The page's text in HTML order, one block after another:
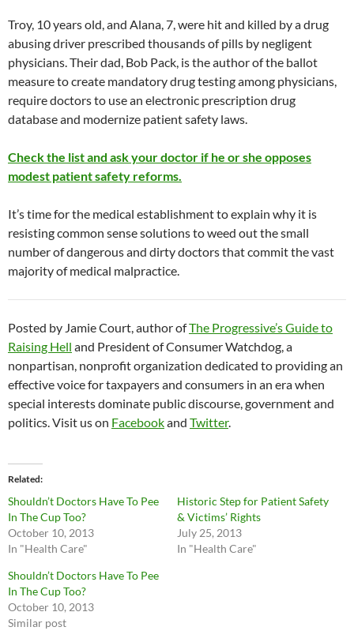
Troy, 10 years old, and Alana, 7, were hit and killed by a drug
abusing driver prescribed thousands of pills by negligent
physicians. Their dad, Bob Pack, is the author of the ballot
measure to create mandatory drug testing among physicians,
require doctors to use an electronic prescription drug
database and modernize patient safety laws.
Check the list and ask your doctor if he or she opposes
modest patient safety reforms.
It’s time for the medical establishment to explain why it is
resisting common sense solutions to weed out the small
number of dangerous and dirty doctors that commit the vast
majority of medical malpractice.
Posted by Jamie Court, author ofThe Progressive’s Guide to
Raising Hell and President of Consumer Watchdog, a
nonpartisan, nonprofit organization dedicated to providing an
effective voice for taxpayers and consumers in an era when
special interests dominate public discourse, government and
politics. Visit us on Facebookand Twitter.
Related
Shouldn’t Doctors Have To Pee
In The Cup Too?
October 10, 2013
In "Health Care"
Historic Step for Patient Safety
& Victims’ Rights
July 25, 2013
In "Health Care"
Shouldn’t Doctors Have To Pee
In The Cup Too?
October 10, 2013
Similar post